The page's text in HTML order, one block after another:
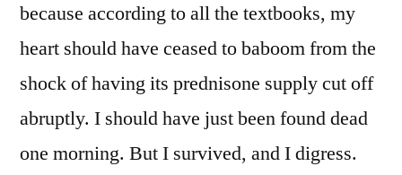
because according to all the textbooks, my
heart should have ceased to baboom from the
shock of having its prednisone supply cut off
abruptly. I should have just been found dead
one morning. But I survived, and I digress.